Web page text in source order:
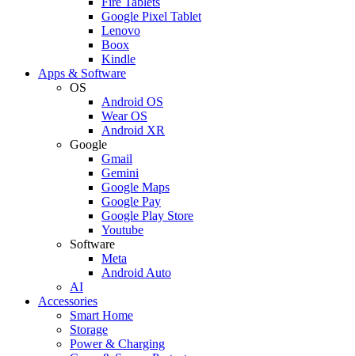
Google Pixel Tablet
Lenovo
Boox
Kindle
Apps & Software
OS
Android OS
Wear OS
Android XR
Google
Gmail
Gemini
Google Maps
Google Pay
Google Play Store
Youtube
Software
Meta
Android Auto
AI
Accessories
Smart Home
Storage
Power & Charging